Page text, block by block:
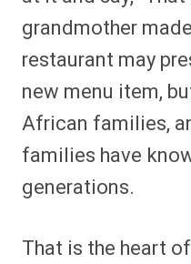
grandmother
restaurant may
new menu item,
African families,
families have
generations.
That is the heart